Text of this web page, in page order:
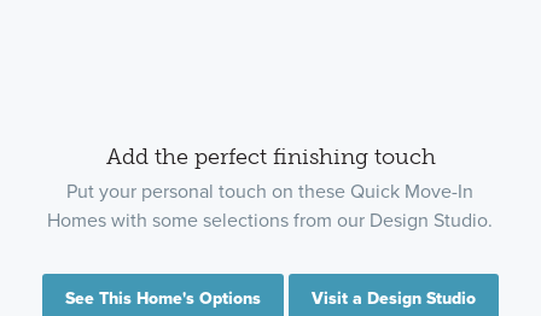
Add the perfect finishing touch
Put your personal touch on these Quick Move-In
Homes with some selections from our Design Studio.
See This Home's Options Visit a Design Studio